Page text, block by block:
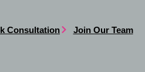
Consultation Join Our Team